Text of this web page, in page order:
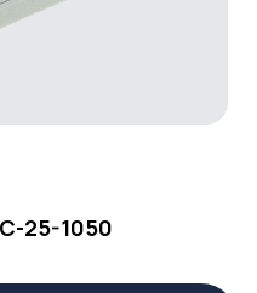
25-1050